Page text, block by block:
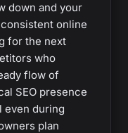
down and your
online
for the next
who
flow of
SEO presence
even during
plan